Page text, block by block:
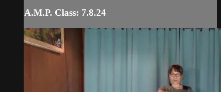
A.M.P. Class: 7.8.24